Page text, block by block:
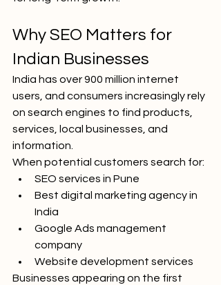
Why SEO Matters for
Indian Businesses
India has over 900 million internet
users, and consumers increasingly rely
on search engines to find products,
services, local businesses, and
information.
When potential customers search for:
SEO services in Pune
Best digital marketing agency in
India
Google Ads management
company
Website development services
Businesses appearing on the first